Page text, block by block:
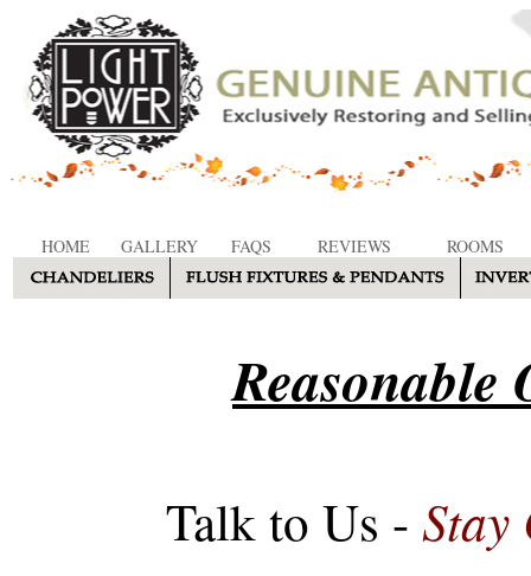
HOME GALLERY FAQS REVIEWS ROOMS
Reasonable
Talk to Us - Stay